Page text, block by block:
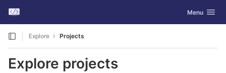
Skip to content
GitLab Toggle
Menu
Explore Projects
Explore projects